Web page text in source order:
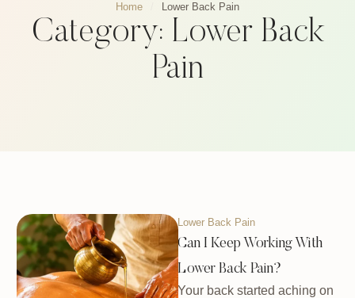
Blog
Contact Us
Home Lower Back Pain
Category: Lower Back
Pain
Lower Back Pain
Can I Keep Working With
Lower Back Pain?
Your back started aching on